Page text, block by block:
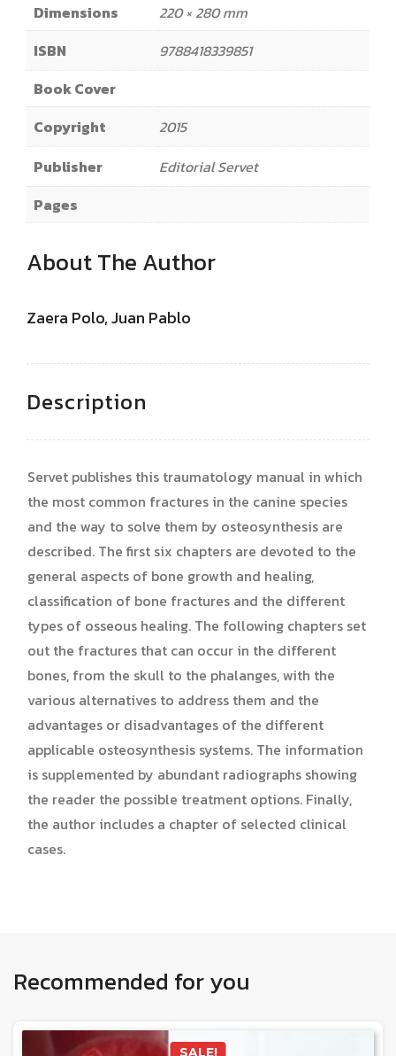
Dimensions
220 × 280 mm
ISBN
9788418339851
Book Cover
Copyright
2015
Publisher
Editorial Servet
Pages
About The Author
Zaera Polo, Juan Pablo
Description
Servet publishes this traumatology manual in which
the most common fractures in the canine species
and the way to solve them by osteosynthesis are
described. The first six chapters are devoted to the
general aspects of bone growth and healing,
classification of bone fractures and the different
types of osseous healing. The following chapters set
out the fractures that can occur in the different
bones, from the skull to the phalanges, with the
various alternatives to address them and the
advantages or disadvantages of the different
applicable osteosynthesis systems. The information
is supplemented by abundant radiographs showing
the reader the possible treatment options. Finally,
the author includes a chapter of selected clinical
cases.
Recommended for you
SALE!